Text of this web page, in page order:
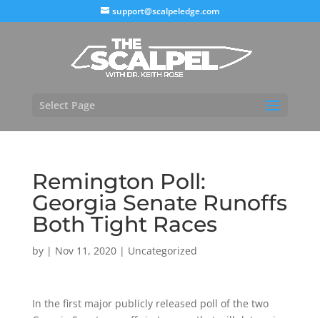
support@scalpeledge.com
Select Page
Remington Poll:
Georgia Senate Runoffs
Both Tight Races
by | Nov 11, 2020| Uncategorized
In the first major publicly released poll of the two